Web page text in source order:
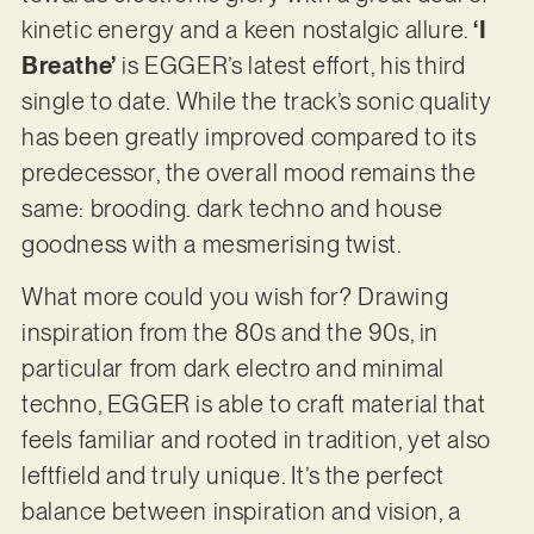
kinetic energy and a keen nostalgic allure.‘I
Breathe’ is EGGER’s latest effort, his third
single to date. While the track’s sonic quality
has been greatly improved compared to its
predecessor, the overall mood remains the
same: brooding. dark techno and house
goodness with a mesmerising twist.
What more could you wish for? Drawing
inspiration from the 80s and the 90s, in
particular from dark electro and minimal
techno, EGGER is able to craft material that
feels familiar and rooted in tradition, yet also
leftfield and truly unique. It’s the perfect
balance between inspiration and vision, a